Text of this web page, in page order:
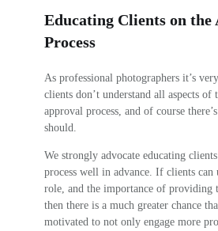
Educating Clients on the
Process
As professional photographers it’s
clients don’t understand all aspects
approval process, and of course
should.
We strongly advocate educating
process well in advance. If clients can
role, and the importance of providing
then there is a much greater chance
motivated to not only engage more